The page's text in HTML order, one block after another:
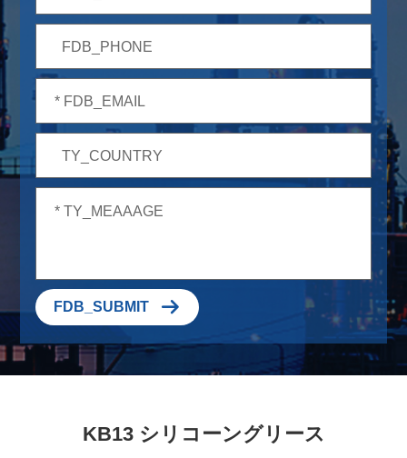
FDB_SUBMIT 
KB13 シリコーングリース